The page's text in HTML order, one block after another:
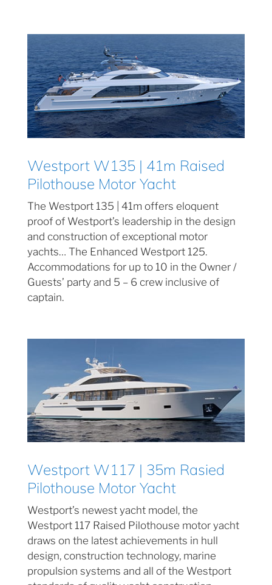
Westport W135 | 41m Raised
Pilothouse Motor Yacht
The Westport 135 | 41m offers eloquent
proof of Westport’s leadership in the design
and construction of exceptional motor
yachts… The Enhanced Westport 125.
Accommodations for up to 10 in the Owner /
Guests’ party and 5 – 6 crew inclusive of
captain.
Westport W117 | 35m Rasied
Pilothouse Motor Yacht
Westport’s newest yacht model, the
Westport 117 Raised Pilothouse motor yacht
draws on the latest achievements in hull
design, construction technology, marine
propulsion systems and all of the Westport